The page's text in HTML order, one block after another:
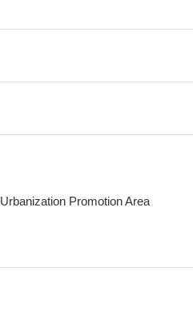
Urbanization Promotion Area